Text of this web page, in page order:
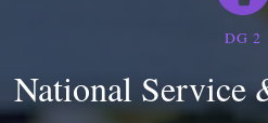
DG 2
National Service